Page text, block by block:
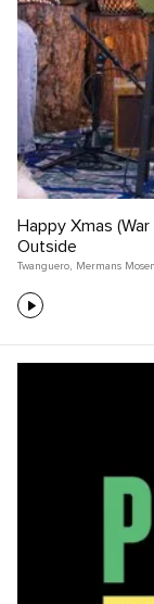
Happy Xmas
Outside
Twanguero, Mermans